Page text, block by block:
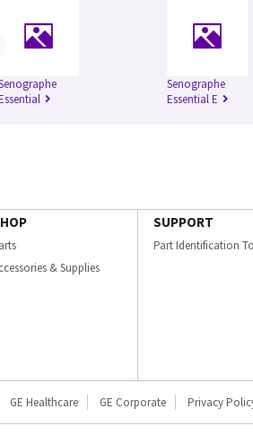
Senographe
Essential E
& Supplies
SUPPORT
Part Identification
GE Healthcare GE Corporate Privacy